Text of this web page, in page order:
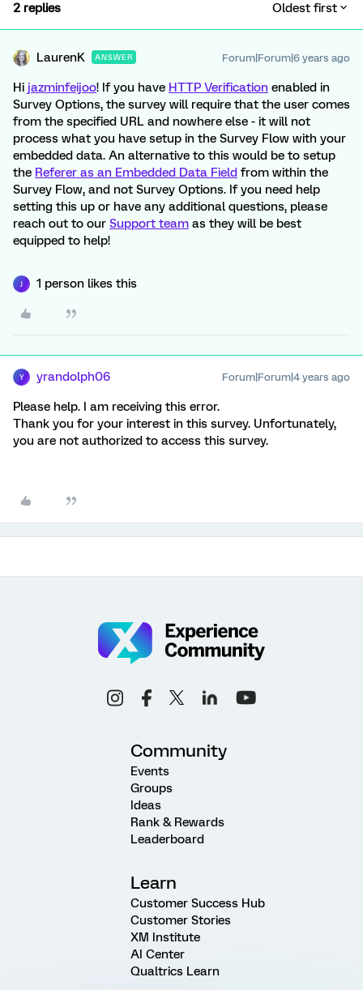
2 replies Oldest first
LaurenK ANSWER Forum|Forum|6 years ago
Hi jazminfeijoo! If you have HTTP Verification enabled in
Survey Options, the survey will require that the user comes
from the specified URL and nowhere else - it will not
process what you have setup in the Survey Flow with your
embedded data. An alternative to this would be to setup
the Referer as an Embedded Data Field from within the
Survey Flow, and not Survey Options. If you need help
setting this up or have any additional questions, please
reach out to our Support team as they will be best
equipped to help!
1 person likes this
Y yrandolph06 Forum|Forum|4 years ago
Please help. I am receiving this error.
Thank you for your interest in this survey. Unfortunately,
you are not authorized to access this survey.
Community
Events
Groups
Ideas
Rank & Rewards
Leaderboard
Learn
Customer Success Hub
Customer Stories
XM Institute
AI Center
Qualtrics Learn